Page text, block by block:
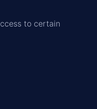
to certain